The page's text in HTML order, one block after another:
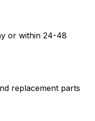
or within 24-48
replacement parts